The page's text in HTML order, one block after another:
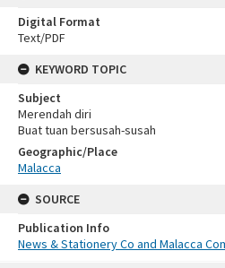
Digital Format
Text/PDF
KEYWORD TOPIC
Subject
Merendah diri
Buat tuan bersusah-susah
Geographic/Place
Malacca
SOURCE
Publication Info
News & Stationery Co and Malacca